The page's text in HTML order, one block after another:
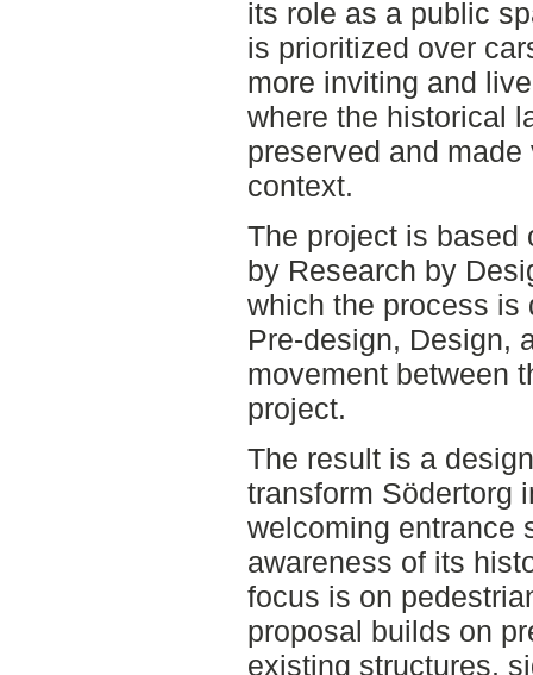
its role as a public
is prioritized over
more inviting and
where the historical
preserved and
context.
The project is based
by Research by
which the process is
Pre-design, Design,
movement between
project.
The result is a
transform Södertorg
welcoming entrance
awareness of its
focus is on
proposal builds on
existing structures,